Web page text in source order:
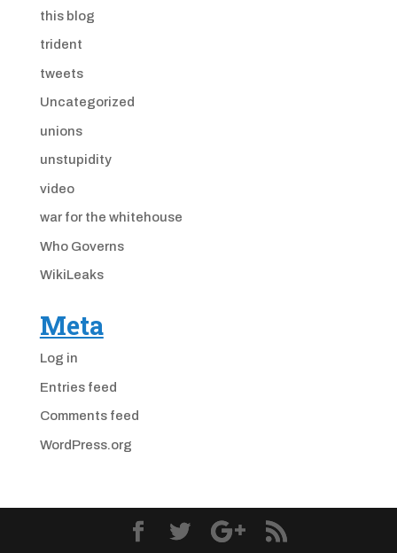
this blog
trident
tweets
Uncategorized
unions
unstupidity
video
war for the whitehouse
Who Governs
WikiLeaks
Meta
Log in
Entries feed
Comments feed
WordPress.org